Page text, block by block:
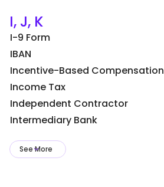
I, J, K
I-9 Form
IBAN
Incentive-Based Compensation
Income Tax
Independent Contractor
Intermediary Bank
See More